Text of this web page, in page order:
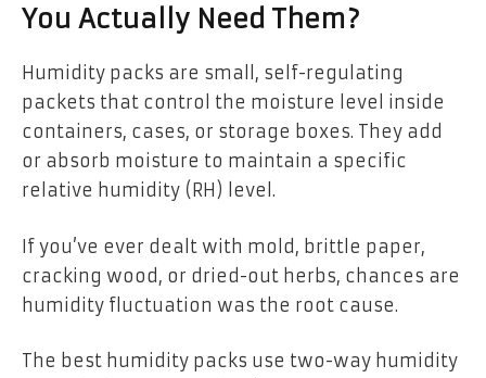
You Actually Need Them?
Humidity packs are small, self-regulating
packets that control the moisture level inside
containers, cases, or storage boxes. They add
or absorb moisture to maintain a specific
relative humidity (RH) level.
If you’ve ever dealt with mold, brittle paper,
cracking wood, or dried-out herbs, chances are
humidity fluctuation was the root cause.
The best humidity packs use two-way humidity